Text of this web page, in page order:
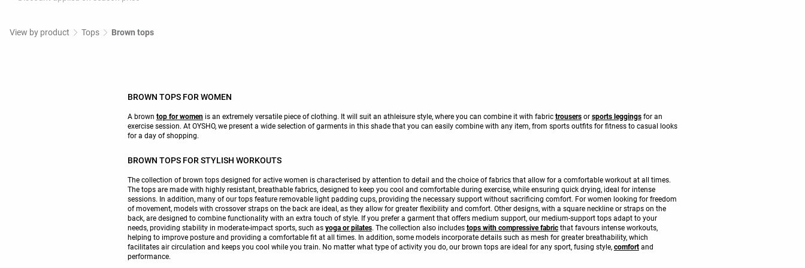
View by product Tops Brown tops
BROWN TOPS FOR WOMEN
A brown top for womenis an extremely versatile piece of clothing. It will suit an athleisure style, where you can combine it with fabric trousersor sports leggingsfor an
exercise session. At OYSHO, we present a wide selection of garments in this shade that you can easily combine with any item, from sports outfits for fitness to casual looks
for a day of shopping.
BROWN TOPS FOR STYLISH WORKOUTS
The collection of brown tops designed for active women is characterised by attention to detail and the choice of fabrics that allow for a comfortable workout at all times.
The tops are made with highly resistant, breathable fabrics, designed to keep you cool and comfortable during exercise, while ensuring quick drying, ideal for intense
sessions. In addition, many of our tops feature removable light padding cups, providing the necessary support without sacrificing comfort. For women looking for freedom
of movement, models with crossover straps on the back are ideal, as they allow for greater flexibility and comfort. Other designs, with a square neckline or straps on the
back, are designed to combine functionality with an extra touch of style. If you prefer a garment that offers medium support, our medium-support tops adapt to your
needs, providing stability in moderate-impact sports, such as yoga or pilates. The collection also includes tops with compressive fabricthat favours intense workouts,
helping to improve posture and providing a comfortable fit at all times. In addition, some models incorporate details such as mesh for greater breathability, which
facilitates air circulation and keeps you cool while you train. No matter what type of activity you do, our brown tops are ideal for any sport, fusing style, comfortand
performance.